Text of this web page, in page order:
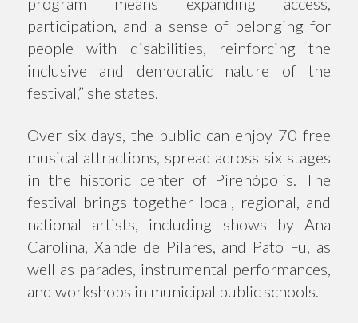
participation, and a sense of belonging for
people with disabilities, reinforcing the
inclusive and democratic nature of the
festival,” she states.
Over six days, the public can enjoy 70 free
musical attractions, spread across six stages
in the historic center of Pirenópolis. The
festival brings together local, regional, and
national artists, including shows by Ana
Carolina, Xande de Pilares, and Pato Fu, as
well as parades, instrumental performances,
and workshops in municipal public schools.